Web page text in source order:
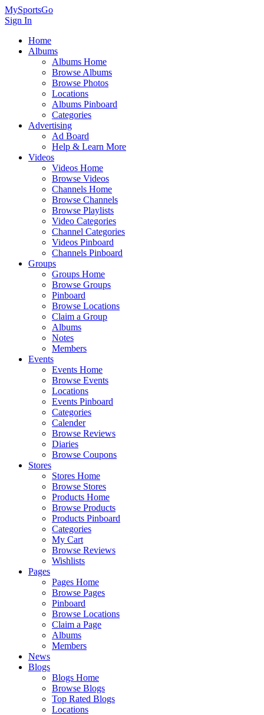
MySportsGo
Sign In
Home
Albums
Albums Home
Browse Albums
Browse Photos
Locations
Albums Pinboard
Categories
Advertising
Ad Board
Help & Learn More
Videos
Videos Home
Browse Videos
Channels Home
Browse Channels
Browse Playlists
Video Categories
Channel Categories
Videos Pinboard
Channels Pinboard
Groups
Groups Home
Browse Groups
Pinboard
Browse Locations
Claim a Group
Albums
Notes
Members
Events
Events Home
Browse Events
Locations
Events Pinboard
Categories
Calender
Browse Reviews
Diaries
Browse Coupons
Stores
Stores Home
Browse Stores
Products Home
Browse Products
Products Pinboard
Categories
My Cart
Browse Reviews
Wishlists
Pages
Pages Home
Browse Pages
Pinboard
Browse Locations
Claim a Page
Albums
Members
News
Blogs
Blogs Home
Browse Blogs
Top Rated Blogs
Locations